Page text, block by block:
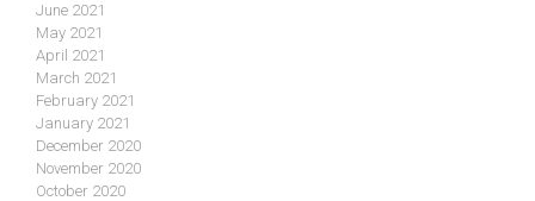
June 2021
May 2021
April 2021
March 2021
February 2021
January 2021
December 2020
November 2020
October 2020